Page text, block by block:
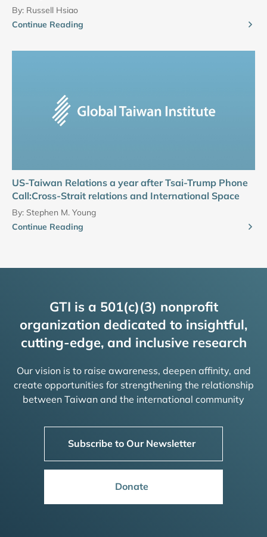
By: Russell Hsiao
Continue Reading
US-Taiwan Relations a year after Tsai-Trump Phone
Call:Cross-Strait relations and International Space
By: Stephen M. Young
Continue Reading
GTI is a 501(c)(3) nonprofit
organization dedicated to insightful,
cutting-edge, and inclusive research
Our vision is to raise awareness, deepen affinity, and
create opportunities for strengthening the relationship
between Taiwan and the international community
Subscribe to Our Newsletter
Donate